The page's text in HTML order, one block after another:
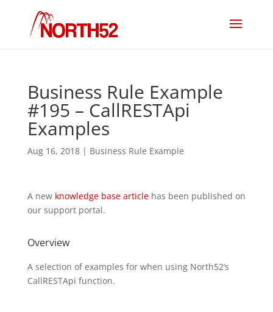
Business Rule Example
#195 – CallRESTApi
Examples
Aug 16, 2018| Business Rule Example
A new knowledge base articlehas been published on
our support portal.
Overview
A selection of examples for when using North52’s
CallRESTApi function.